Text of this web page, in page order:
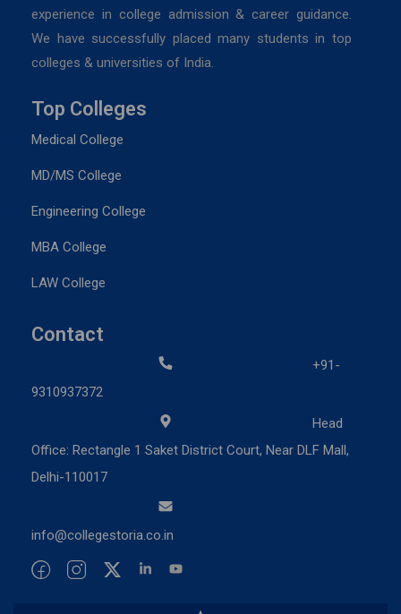
experience in college admission & career guidance.
We have successfully placed many students in top
colleges & universities of India.
Top Colleges
Medical College
MD/MS College
Engineering College
MBA College
LAW College
Contact
+91-
9310937372
Head
Office: Rectangle 1 Saket District Court, Near DLF Mall,
Delhi-110017
info@collegestoria.co.in